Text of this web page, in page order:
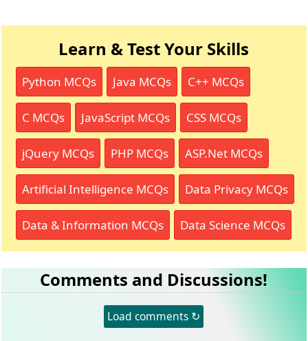
Learn & Test Your Skills
Python MCQs Java MCQs C++ MCQs
C MCQs JavaScript MCQs CSS MCQs
jQuery MCQs PHP MCQs ASP.Net MCQs
Artificial Intelligence MCQs Data Privacy MCQs
Data & Information MCQs Data Science MCQs
Comments and Discussions!
Load comments ↻